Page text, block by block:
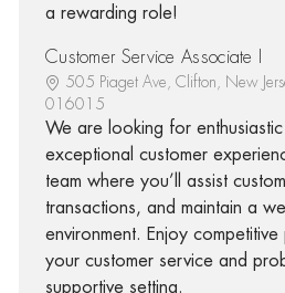
a rewarding role!
Customer Service Associate I
505 Piaget Ave, Clifton, New
016015
We are looking for
exceptional customer
team where you’ll assist
transactions, and maintain a
environment. Enjoy
your customer service and
supportive setting.